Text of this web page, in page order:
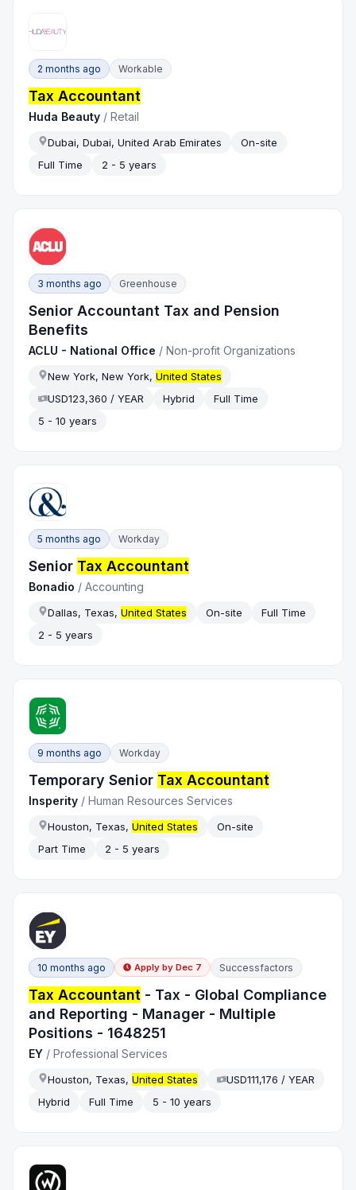
2 months ago Workable
Tax Accountant
Huda Beauty /Retail
Dubai, Dubai, United Arab Emirates
On-site
Full Time
2 - 5 years
3 months ago Greenhouse
Senior Accountant Tax and Pension
Benefits
ACLU - National Office /Non-profit Organizations
New York, New York,United States
USD123,360 / YEAR
Hybrid
Full Time
5 - 10 years
5 months ago Workday
Senior Tax Accountant
Bonadio /Accounting
Dallas, Texas,United States On-site
Full Time
2 - 5 years
9 months ago Workday
Temporary Senior Tax Accountant
Insperity / Human Resources Services
Houston, Texas,United States
On-site
Part Time
2 - 5 years
10 months ago Apply by Dec 7 Successfactors
Tax Accountant - Tax - Global Compliance
and Reporting - Manager - Multiple
Positions - 1648251
EY /Professional Services
Houston, Texas,United States
USD111,176 / YEAR
Hybrid
Full Time 5 - 10 years